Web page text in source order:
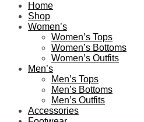
Home
Shop
Women’s
Women’s Tops
Women’s Bottoms
Women’s Outfits
Men’s
Men’s Tops
Men’s Bottoms
Men’s Outfits
Accessories